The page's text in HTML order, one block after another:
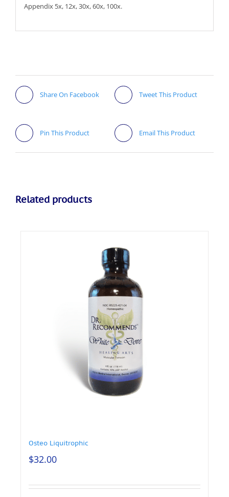
Appendix 5x, 12x, 30x, 60x, 100x.
Share On Facebook Tweet This Product
Pin This Product Email This Product
Related products
Osteo Liquitrophic
$32.00